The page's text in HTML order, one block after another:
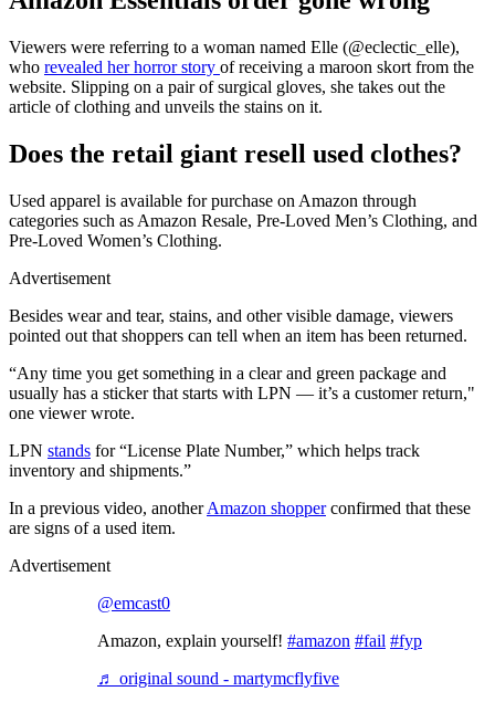
Viewers were referring to a woman named Elle (@eclectic_elle),
who revealed her horror story of receiving a maroon skort from the
website. Slipping on a pair of surgical gloves, she takes out the
article of clothing and unveils the stains on it.
Does the retail giant resell used clothes?
Used apparel is available for purchase on Amazon through
categories such as Amazon Resale, Pre-Loved Men’s Clothing, and
Pre-Loved Women’s Clothing.
Advertisement
Besides wear and tear, stains, and other visible damage, viewers
pointed out that shoppers can tell when an item has been returned.
“Any time you get something in a clear and green package and
usually has a sticker that starts with LPN — it’s a customer return,"
one viewer wrote.
LPN stands for “License Plate Number,” which helps track
inventory and shipments.”
In a previous video, anotherAmazon shopperconfirmed that these
are signs of a used item.
Advertisement
@emcast0
Amazon, explain yourself! #amazon #fail #fyp
♬ original sound - martymcflyfive